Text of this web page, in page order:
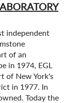
independent
of an
in 1974, EGL
of New York's
in 1977. In
Today the